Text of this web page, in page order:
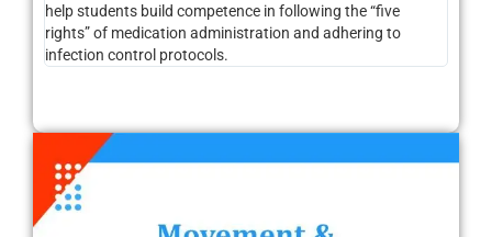
help students build competence in following the “five
rights” of medication administration and adhering to
infection control protocols.